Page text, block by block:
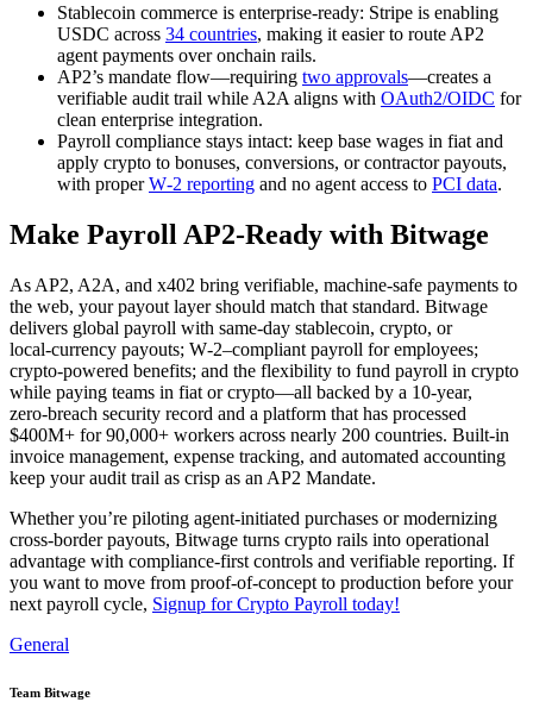
Stablecoin commerce is enterprise‑ready: Stripe is enabling
USDC across 34 countries, making it easier to route AP2
agent payments over onchain rails.
AP2’s mandate flow—requiring two approvals—creates a
verifiable audit trail while A2A aligns with OAuth2/OIDC for
clean enterprise integration.
Payroll compliance stays intact: keep base wages in fiat and
apply crypto to bonuses, conversions, or contractor payouts,
with properW‑2 reporting and no agent access to PCI data.
Make Payroll AP2‑Ready with Bitwage
As AP2, A2A, and x402 bring verifiable, machine‑safe payments to
the web, your payout layer should match that standard. Bitwage
delivers global payroll with same‑day stablecoin, crypto, or
local‑currency payouts; W‑2–compliant payroll for employees;
crypto‑powered benefits; and the flexibility to fund payroll in crypto
while paying teams in fiat or crypto—all backed by a 10‑year,
zero‑breach security record and a platform that has processed
$400M+ for 90,000+ workers across nearly 200 countries. Built‑in
invoice management, expense tracking, and automated accounting
keep your audit trail as crisp as an AP2 Mandate.
Whether you’re piloting agent‑initiated purchases or modernizing
cross‑border payouts, Bitwage turns crypto rails into operational
advantage with compliance‑first controls and verifiable reporting. If
you want to move from proof‑of‑concept to production before your
next payroll cycle, Signup for Crypto Payroll today!
General
Team Bitwage